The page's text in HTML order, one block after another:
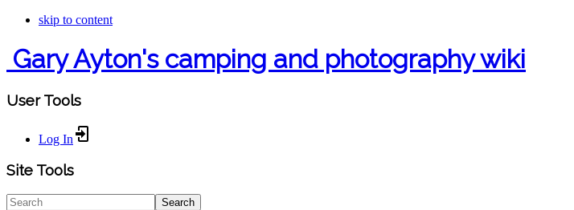
skip to content
Gary Ayton's camping and photography wiki
User Tools
Log In
Site Tools
Search